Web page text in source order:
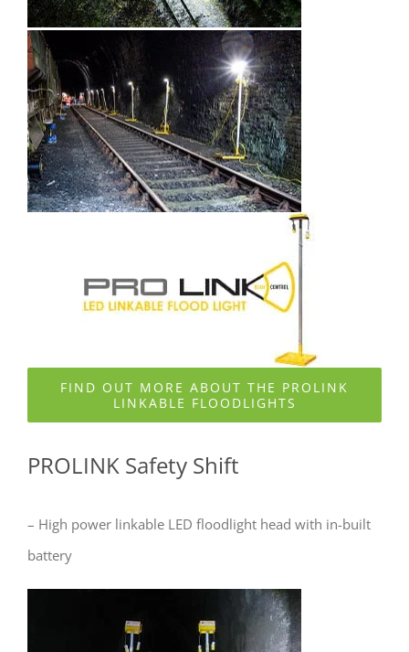
FIND OUT MORE ABOUT THE PROLINK
LINKABLE FLOODLIGHTS
PROLINK Safety Shift
– High power linkable LED floodlight head with in-built
battery